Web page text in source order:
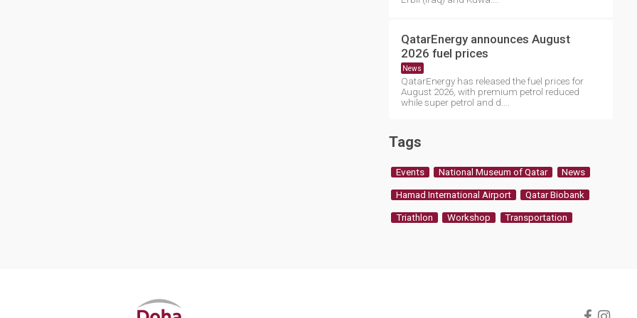
QatarEnergy announces August
2026 fuel prices
News
QatarEnergy has released the fuel prices for
August 2026, with premium petrol reduced
while super petrol and d....
Tags
Events National Museum of Qatar News
Hamad International Airport Qatar Biobank
Triathlon Workshop Transportation